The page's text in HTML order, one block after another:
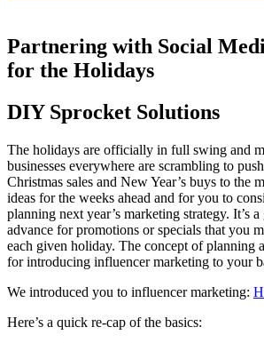
Partnering with Social
for the Holidays
DIY Sprocket Solutions
The holidays are officially in full swing and
businesses everywhere are scrambling to
Christmas sales and New Year’s buys to the
ideas for the weeks ahead and for you to
planning next year’s marketing strategy. It’s
advance for promotions or specials that you
each given holiday. The concept of planning
for introducing influencer marketing to your
We introduced you to influencer marketing:
Here’s a quick re-cap of the basics: